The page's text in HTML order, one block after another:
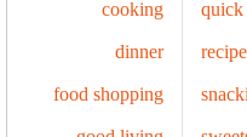
cooking
dinner
food shopping